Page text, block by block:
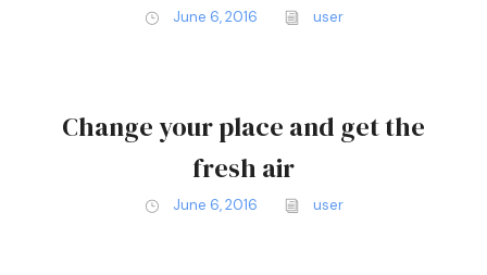
June 6, 2016 user
Change your place and get the
fresh air
June 6, 2016 user